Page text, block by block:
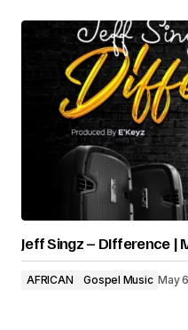
Jeff Singz – DIfference |
AFRICAN Gospel Music May